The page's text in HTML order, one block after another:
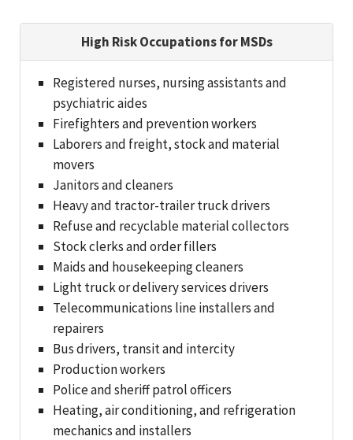
High Risk Occupations for MSDs
Registered nurses, nursing assistants and
psychiatric aides
Firefighters and prevention workers
Laborers and freight, stock and material
movers
Janitors and cleaners
Heavy and tractor-trailer truck drivers
Refuse and recyclable material collectors
Stock clerks and order fillers
Maids and housekeeping cleaners
Light truck or delivery services drivers
Telecommunications line installers and
repairers
Bus drivers, transit and intercity
Production workers
Police and sheriff patrol officers
Heating, air conditioning, and refrigeration
mechanics and installers